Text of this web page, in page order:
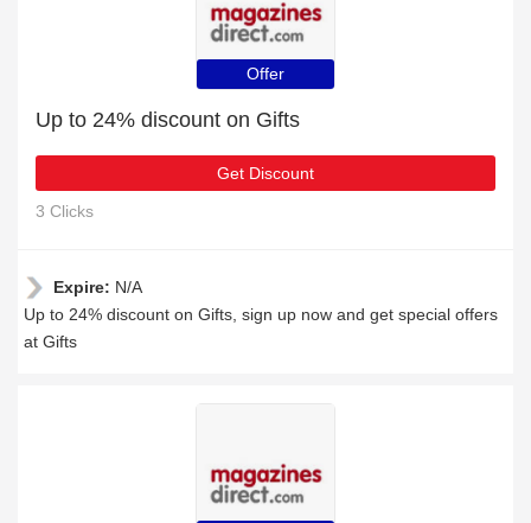
Offer
Up to 24% discount on Gifts
Get Discount
3 Clicks
Expire: N/A
Up to 24% discount on Gifts, sign up now and get special offers
at Gifts